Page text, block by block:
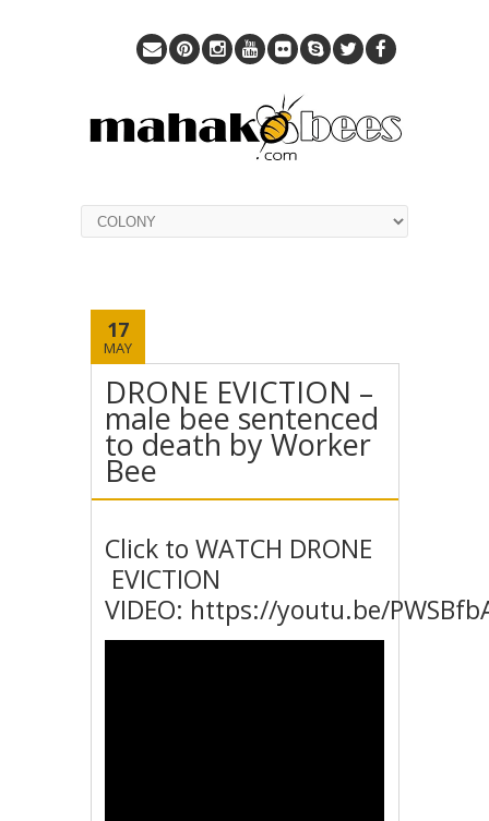
17
MAY
DRONE EVICTION –
male bee sentenced
to death by Worker
Bee
Click to WATCH DRONE
EVICTION
VIDEO: https://youtu.be/